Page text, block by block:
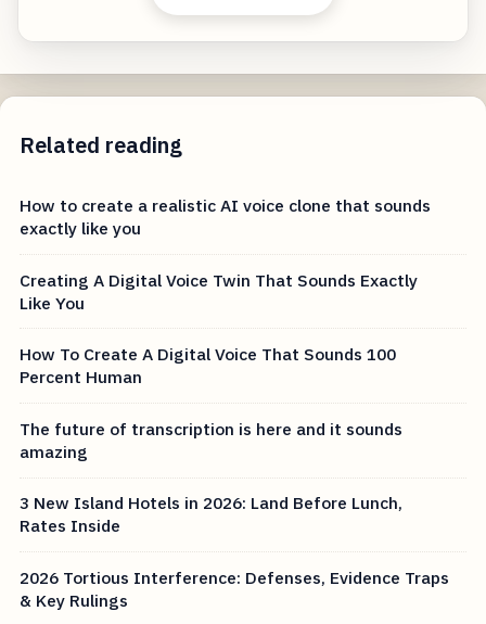
Related reading
How to create a realistic AI voice clone that sounds
exactly like you
Creating A Digital Voice Twin That Sounds Exactly
Like You
How To Create A Digital Voice That Sounds 100
Percent Human
The future of transcription is here and it sounds
amazing
3 New Island Hotels in 2026: Land Before Lunch,
Rates Inside
2026 Tortious Interference: Defenses, Evidence Traps
& Key Rulings